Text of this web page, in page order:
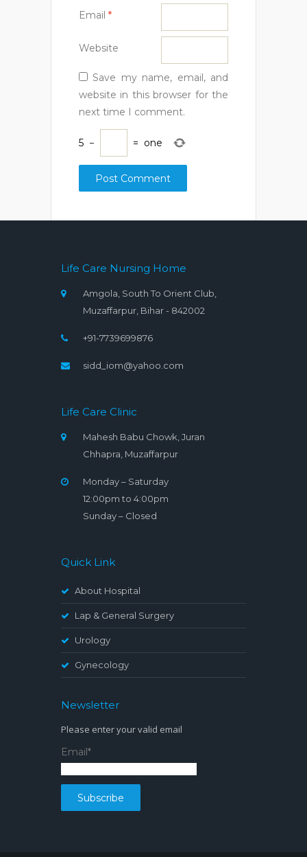
Email *
Website
Save my name, email, and
website in this browser for the
next time I comment.
5 − = one
Life Care Nursing Home
Amgola, South To Orient Club,
Muzaffarpur, Bihar - 842002
+91-7739699876
sidd_iom@yahoo.com
Life Care Clinic
Mahesh Babu Chowk, Juran
Chhapra, Muzaffarpur
Monday – Saturday
12:00pm to 4:00pm
Sunday – Closed
Quick Link
About Hospital
Lap & General Surgery
Urology
Gynecology
Newsletter
Please enter your valid email
Email*